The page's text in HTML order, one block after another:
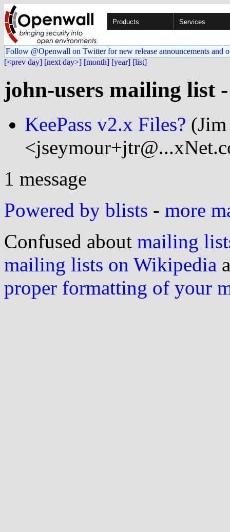
Products Services
Follow @Openwall on Twitter for new release announcements and
[<prev day] [next day>] [month] [year] [list]
john-users mailing list
KeePass v2.x Files?
1 message
Powered by blists - more
Confused about mailing
mailing lists on Wikipedia
proper formatting of your